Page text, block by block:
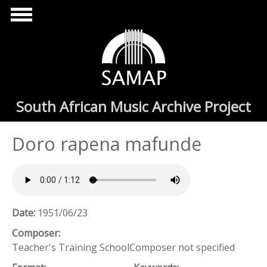
Skip to main content
South African Music Archive Project
Doro rapena mafunde
Date: 1951/06/23
Composer:
Teacher's Training SchoolComposer not specified